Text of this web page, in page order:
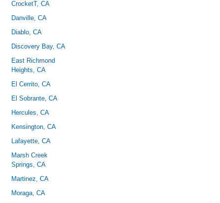
CrocketT, CA
Danville, CA
Diablo, CA
Discovery Bay, CA
East Richmond
Heights, CA
El Cerrito, CA
El Sobrante, CA
Hercules, CA
Kensington, CA
Lafayette, CA
Marsh Creek
Springs, CA
Martinez, CA
Moraga, CA